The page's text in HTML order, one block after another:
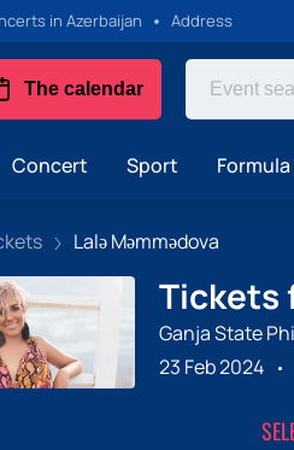
in Azerbaijan Address
The calendar
Concert Sport
Lalə Məmmədova
Tickets
Ganja State
23 Feb 2024